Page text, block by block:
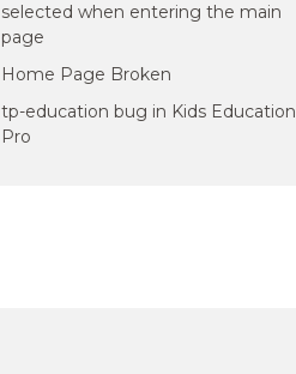
selected when entering the main
page
Home Page Broken
tp-education bug in Kids Education
Pro